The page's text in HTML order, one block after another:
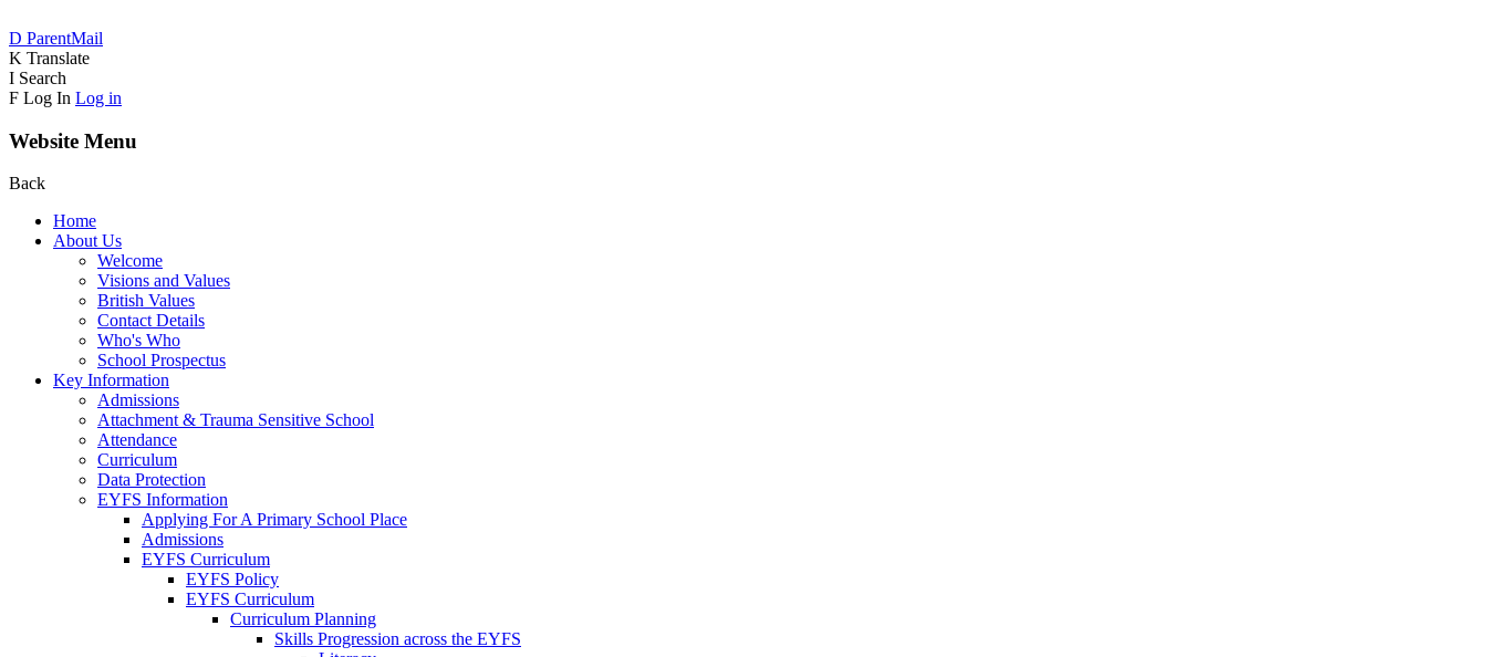
D ParentMail
K Translate
I Search
F Log In Log in
Website Menu
Back
Home
About Us
Welcome
Visions and Values
British Values
Contact Details
Who's Who
School Prospectus
Key Information
Admissions
Attachment & Trauma Sensitive School
Attendance
Curriculum
Data Protection
EYFS Information
Applying For A Primary School Place
Admissions
EYFS Curriculum
EYFS Policy
EYFS Curriculum
Curriculum Planning
Skills Progression across the EYFS